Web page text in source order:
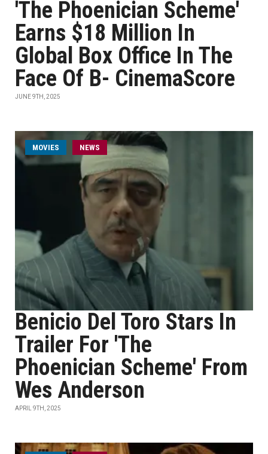
'The Phoenician Scheme'
Earns $18 Million In
Global Box Office In The
Face Of B- CinemaScore
JUNE 9TH, 2025
MOVIES NEWS
Benicio Del Toro Stars In
Trailer For 'The
Phoenician Scheme' From
Wes Anderson
APRIL 9TH, 2025